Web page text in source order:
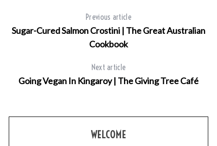
Previous article
Sugar-Cured Salmon Crostini | The Great Australian
Cookbook
Next article
Going Vegan In Kingaroy | The Giving Tree Café
WELCOME